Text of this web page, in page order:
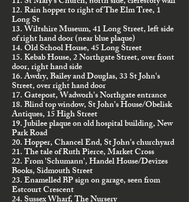
12. Rain hopper to right of The Elm Tree, 1
Long St
13. Wiltshire Museum, 41 Long Street, left side
of right hand door (near blue plaque)
14. Old School House, 45 Long Street
15. Kebab House, 2 Northgate Street, over front
door, right hand side
16. Awdry, Bailey and Douglas, 33 St John's
Street, over right hand door
17. Gatepost, Wadworh's Northgate entrance
18. Blind top window, St John's House/Obelisk
Antiques, 15 High Street
19. Jubilee plaque on old hospital building, New
Park Road
20. Hopper, Chancel End, St John's churchyard
21. The tale of Ruth Pierce, Market Cross
22. From 'Schumann', Handel House/Devizes
Books, Sidmouth Street
23. Enamelled BP sign on garage, seen from
Estcourt Crescent